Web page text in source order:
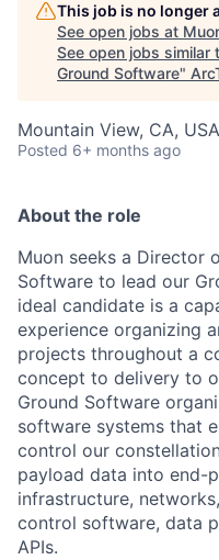
This job is no longer
See open jobs at
See open jobs similar
Ground Software"
Mountain View, CA, USA
Posted 6+ months ago
About the role
Muon seeks a Director
Software to lead our
ideal candidate is a
experience organizing
projects throughout a
concept to delivery to
Ground Software
software systems that
control our
payload data into end-
infrastructure,
control software, data
APIs.